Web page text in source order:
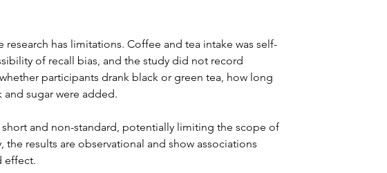
has limitations. Coffee and tea intake was self-
of recall bias, and the study did not record
participants drank black or green tea, how long
sugar were added.
and non-standard, potentially limiting the scope of
results are observational and show associations
effect.